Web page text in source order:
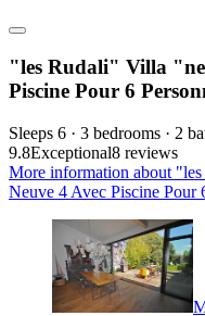
"les Rudali" Villa
Piscine Pour 6
Sleeps 6 · 3 bedrooms · 2
9.8Exceptional8 reviews
More information about
Neuve 4 Avec Piscine Pour